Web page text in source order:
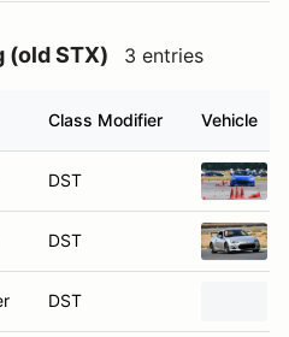
(old STX) 3 entries
Class Modifier Vehicle
DST
DST
DST